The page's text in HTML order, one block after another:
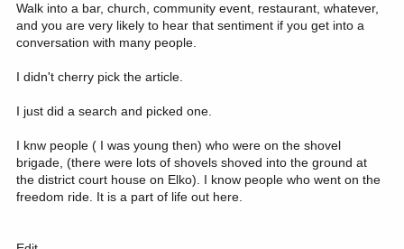
State ownership and control seems best to me, with a clear
transition and understanding of many needs.
Horses
Wilderness areas, present and future
Land preservation guarantee
I hope this helps.
Walk into a bar, church, community event, restaurant, whatever,
and you are very likely to hear that sentiment if you get into a
conversation with many people.
I didn't cherry pick the article.
I just did a search and picked one.
I knw people ( I was young then) who were on the shovel
brigade, (there were lots of shovels shoved into the ground at
the district court house on Elko). I know people who went on the
freedom ride. It is a part of life out here.